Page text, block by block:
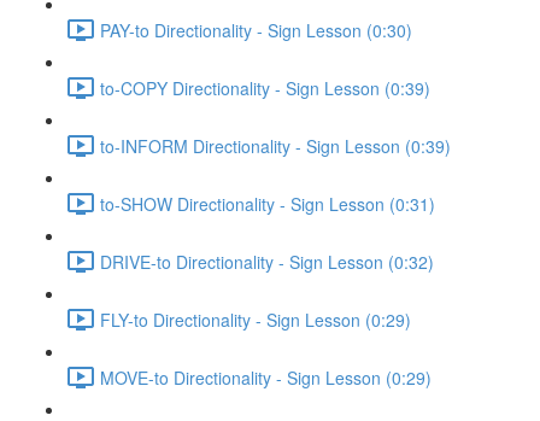
PAY-to Directionality - Sign Lesson (0:30)
to-COPY Directionality - Sign Lesson (0:39)
to-INFORM Directionality - Sign Lesson (0:39)
to-SHOW Directionality - Sign Lesson (0:31)
DRIVE-to Directionality - Sign Lesson (0:32)
FLY-to Directionality - Sign Lesson (0:29)
MOVE-to Directionality - Sign Lesson (0:29)